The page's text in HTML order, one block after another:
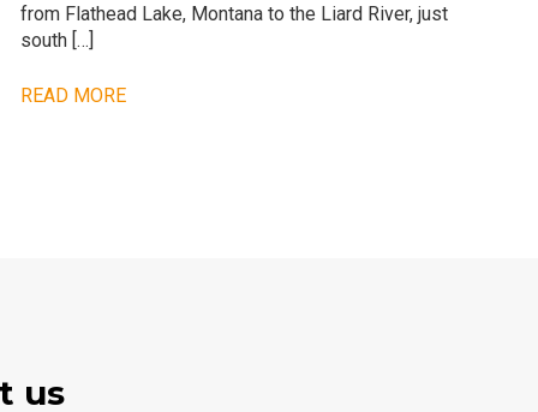
from Flathead Lake, Montana to the Liard River, just
south […]
READ MORE
us